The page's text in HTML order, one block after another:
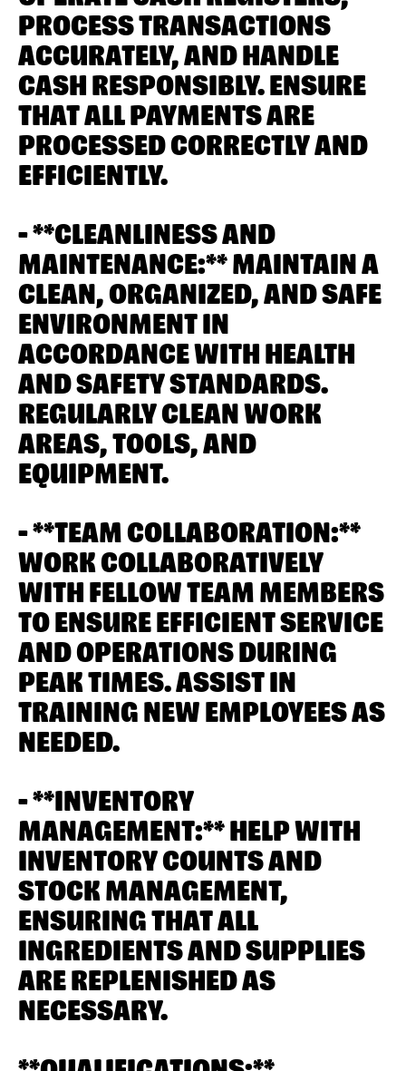
PROCESS TRANSACTIONS
ACCURATELY, AND HANDLE
CASH RESPONSIBLY. ENSURE
THAT ALL PAYMENTS ARE
PROCESSED CORRECTLY AND
EFFICIENTLY.
- **CLEANLINESS AND
MAINTENANCE:** MAINTAIN A
CLEAN, ORGANIZED, AND SAFE
ENVIRONMENT IN
ACCORDANCE WITH HEALTH
AND SAFETY STANDARDS.
REGULARLY CLEAN WORK
AREAS, TOOLS, AND
EQUIPMENT.
- **TEAM COLLABORATION:**
WORK COLLABORATIVELY
WITH FELLOW TEAM MEMBERS
TO ENSURE EFFICIENT SERVICE
AND OPERATIONS DURING
PEAK TIMES. ASSIST IN
TRAINING NEW EMPLOYEES AS
NEEDED.
- **INVENTORY
MANAGEMENT:** HELP WITH
INVENTORY COUNTS AND
STOCK MANAGEMENT,
ENSURING THAT ALL
INGREDIENTS AND SUPPLIES
ARE REPLENISHED AS
NECESSARY.